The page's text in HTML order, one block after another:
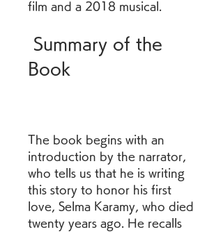
film and a 2018 musical.
Book
The book begins with an
introduction by the narrator,
who tells us that he is writing
this story to honor his first
love, Selma Karamy, who died
twenty years ago. He recalls